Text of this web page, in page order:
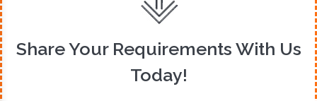
Share Your Requirements With Us
Today!